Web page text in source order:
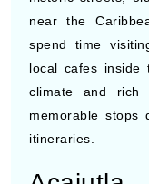
reef areas during
also popular
rainforest tours